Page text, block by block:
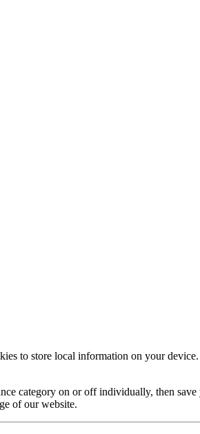
to store local information on your
category on or off individually, then
of our website.